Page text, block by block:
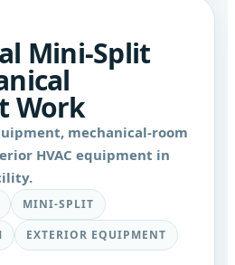
Mini-Split
Work
mechanical-room
HVAC equipment in
MINI-SPLIT
EXTERIOR EQUIPMENT